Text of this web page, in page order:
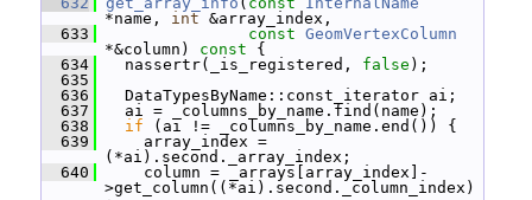
*name, int &array_index,
  633
const GeomVertexColumn
*&column)
const {
  634
nassertr(_is_registered, false );
  635
  636
DataTypesByName::const_iterator ai;
  637
ai = _columns_by_name.find(name);
  638
if (ai != _columns_by_name.end()) {
  639
array_index =
(*ai).second._array_index;
  640
column = _arrays[array_index]-
>get_column((*ai).second._column_index)